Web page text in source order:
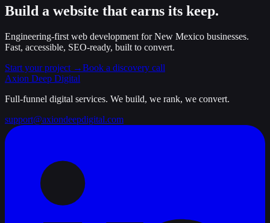
Build a website that earns its keep.
Engineering-first web development for New Mexico businesses.
Fast, accessible, SEO-ready, built to convert.
Start your project →Book a discovery call
Axion Deep Digital
Full-funnel digital services. We build, we rank, we convert.
support@axiondeepdigital.com